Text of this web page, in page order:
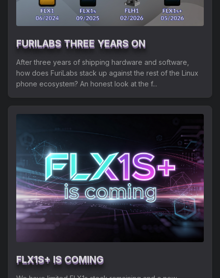
Shipping
Refund and Returns Policy
FuriLabs Github
FURILABS THREE YEARS ON
After three years of shipping hardware and software,
how does FuriLabs stack up against the rest of the Linux
phone ecosystem? An honest look at the f...
FLX1S+ IS COMING